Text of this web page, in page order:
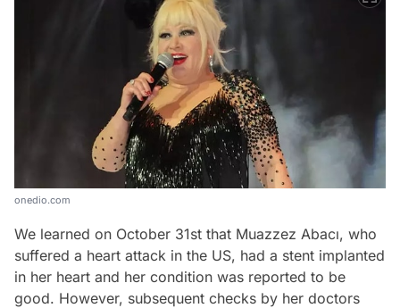
onedio.com
We learned on October 31st that Muazzez Abacı, who
suffered a heart attack in the US, had a stent implanted
in her heart and her condition was reported to be
good. However, subsequent checks by her doctors